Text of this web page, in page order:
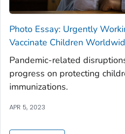
Photo Essay: Urgently
Vaccinate Children
Pandemic-related
progress on protecting
immunizations.
APR 5, 2023